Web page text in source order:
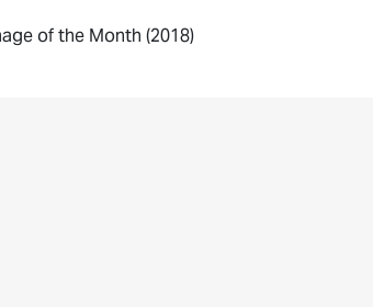
of the Month (2018)